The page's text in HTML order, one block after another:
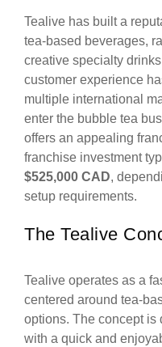
Tealive has built a
tea-based beverages,
creative specialty
customer experience
multiple international
enter the bubble tea
offers an appealing
franchise investment
$525,000 CAD,
setup requirements.
The Tealive
Tealive operates as a
centered around tea-
options. The concept is
with a quick and